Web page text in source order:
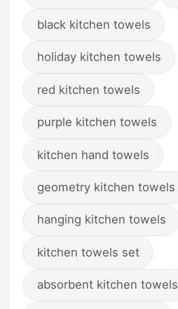
black kitchen towels
holiday kitchen towels
red kitchen towels
purple kitchen towels
kitchen hand towels
geometry kitchen towels
hanging kitchen towels
kitchen towels set
absorbent kitchen towels